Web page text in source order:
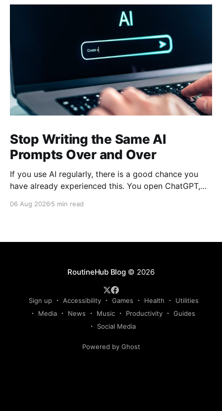
Stop Writing the Same AI
Prompts Over and Over
If you use AI regularly, there is a good chance you
have already experienced this. You open ChatGPT,
long set of instructions explaining exactly what you
06 Aug 2026 5 min read
RoutineHub Blog© 2026
Sign up Accessibility Games Health
Utilities
Media
News Music Productivity
Guides
Social Media
Powered by Ghost